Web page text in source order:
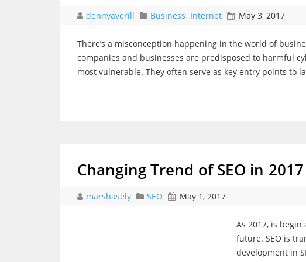
dennyaverill Business, Internet May 3, 2017
There’s a misconception happening in the world of
companies and businesses are predisposed to harmful
most vulnerable. They often serve as key entry points to
Changing Trend of SEO in 2017
marshasely SEO May 1, 2017
As 2017, is
future. SEO is
development in